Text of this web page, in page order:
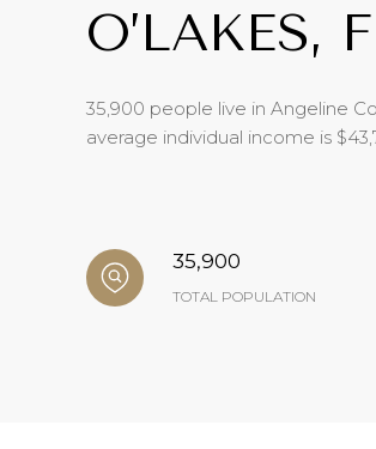
O’LAKES,
35,900 people live in Angeline
average individual income is
35,900
TOTAL POPULATION